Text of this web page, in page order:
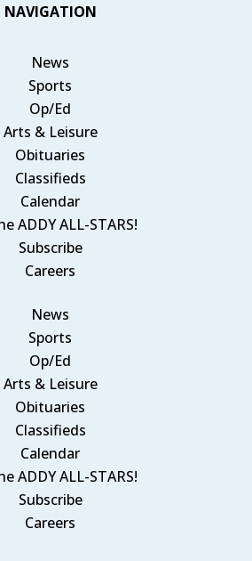
NAVIGATION
News
Sports
Op/Ed
Arts & Leisure
Obituaries
Classifieds
Calendar
ADDY ALL-STARS!
Subscribe
Careers
News
Sports
Op/Ed
Arts & Leisure
Obituaries
Classifieds
Calendar
ADDY ALL-STARS!
Subscribe
Careers